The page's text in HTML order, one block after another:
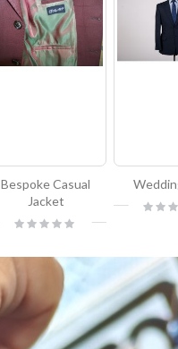
Bespoke Casual
Jacket
Rating:
Rating: